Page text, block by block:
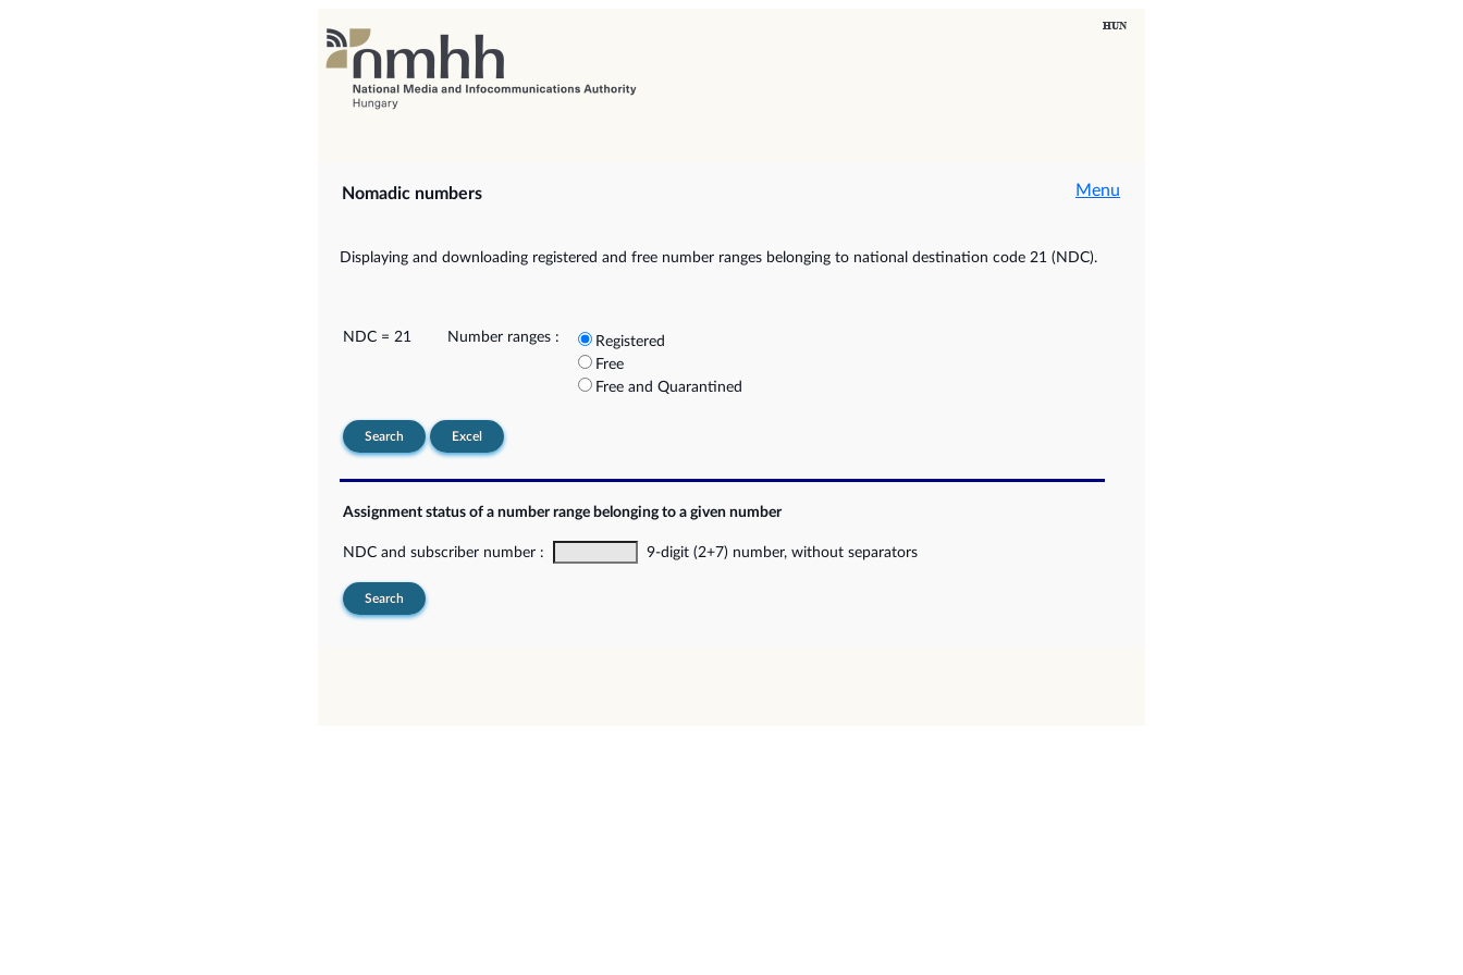
Nomadic numbers Menu
Displaying and downloading registered and free number ranges belonging to national destination code 21 (NDC).
NDC = 21 Number ranges :
Registered
Free
Free and Quarantined
Search Excel
Assignment status of a number range belonging to a given number
NDC and subscriber number : 9-digit (2+7) number, without separators
Search